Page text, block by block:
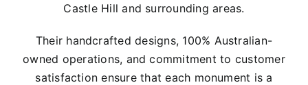
Castle Hill and surrounding areas.
Their handcrafted designs, 100% Australian-
owned operations, and commitment to customer
satisfaction ensure that each monument is a